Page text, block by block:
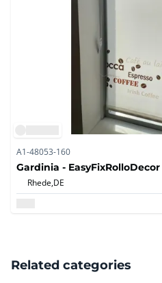
A1-48053-160
Gardinia - EasyFixRolloDecor
Rhede,DE
Related categories